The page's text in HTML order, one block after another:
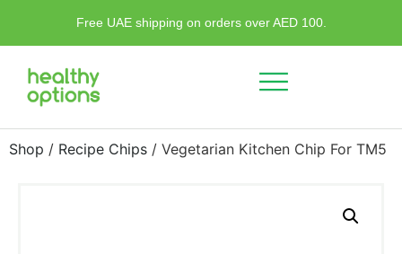
Free UAE shipping on orders over AED 100.
Shop / Recipe Chips / Vegetarian Kitchen Chip For TM5